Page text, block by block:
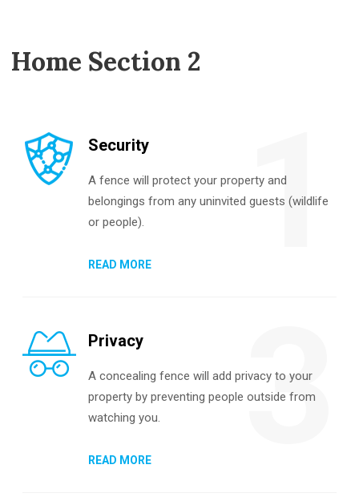
Home Section 2
1
Security
A fence will protect your property and
belongings from any uninvited guests (wildlife
or people).
READ MORE
3
Privacy
A concealing fence will add privacy to your
property by preventing people outside from
watching you.
READ MORE